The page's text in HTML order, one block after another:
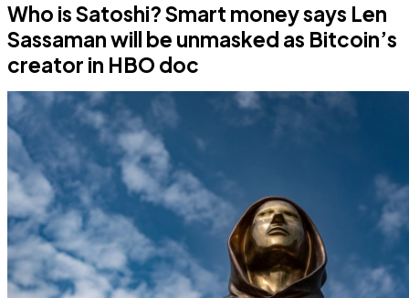
Who is Satoshi? Smart money says Len
Sassaman will be unmasked as Bitcoin’s
creator in HBO doc